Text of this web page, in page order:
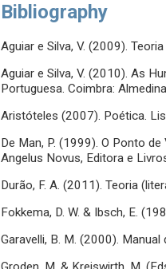
Bibliography
Aguiar e Silva, V. (2009).
Aguiar e Silva, V. (2010). As
Portuguesa. Coimbra:
Aristóteles (2007). Poética.
De Man, P. (1999). O Ponto
Angelus Novus, Editora e
Durão, F. A. (2011). Teoria
Fokkema, D. W. & Ibsch, E.
Garavelli, B. M. (2000).